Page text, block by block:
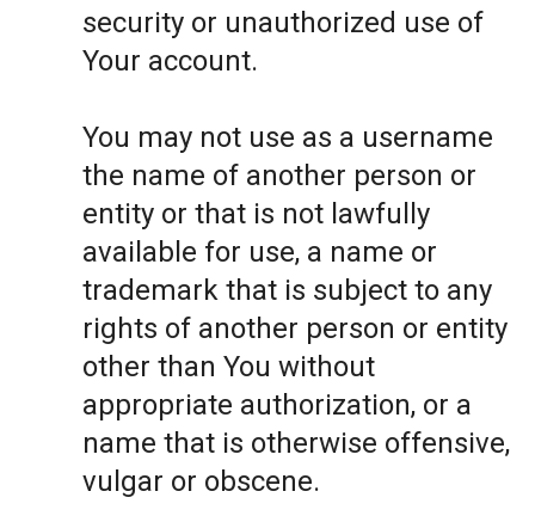
security or unauthorized use of
Your account.
You may not use as a username
the name of another person or
entity or that is not lawfully
available for use, a name or
trademark that is subject to any
rights of another person or entity
other than You without
appropriate authorization, or a
name that is otherwise offensive,
vulgar or obscene.